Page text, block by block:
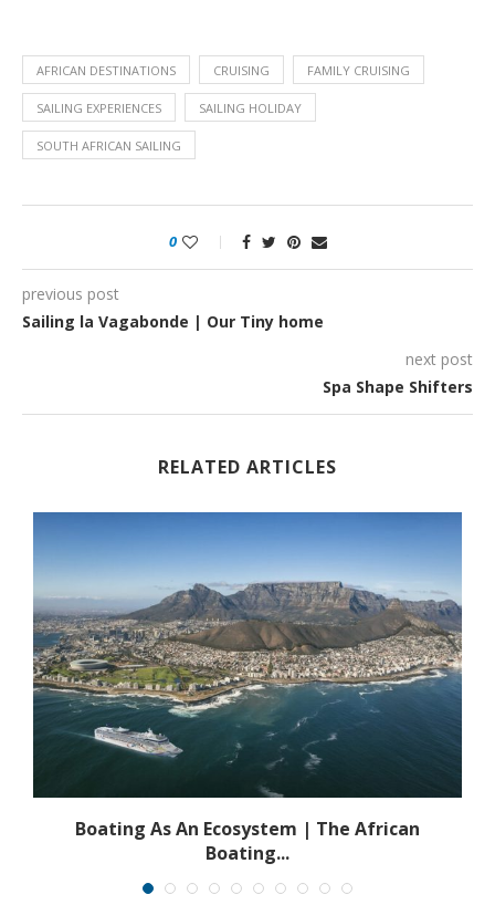
AFRICAN DESTINATIONS CRUISING FAMILY CRUISING
SAILING EXPERIENCES SAILING HOLIDAY
SOUTH AFRICAN SAILING
0
previous post
Sailing la Vagabonde | Our Tiny home
next post
Spa Shape Shifters
RELATED ARTICLES
Boating As An Ecosystem | The African
Boating...